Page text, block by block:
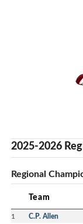
2025-2026
Regional
Team
1 C.P. Allen